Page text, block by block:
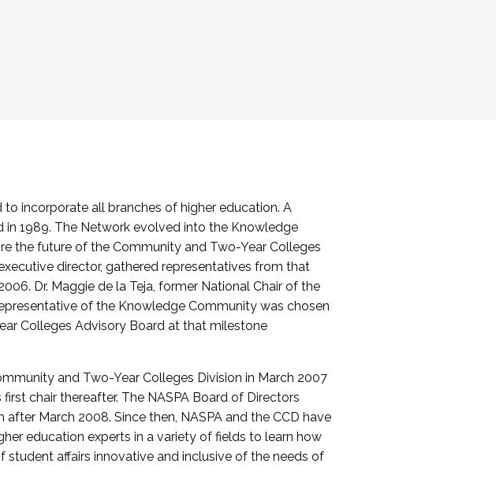
incorporate all branches of higher education. A
1989. The Network evolved into the Knowledge
the future of the Community and Two-Year Colleges
director, gathered representatives from that
Dr. Maggie de la Teja, former National Chair of the
of the Knowledge Community was chosen
Colleges Advisory Board at that milestone
and Two-Year Colleges Division in March 2007
chair thereafter. The NASPA Board of Directors
March 2008. Since then, NASPA and the CCD have
education experts in a variety of fields to learn how
affairs innovative and inclusive of the needs of